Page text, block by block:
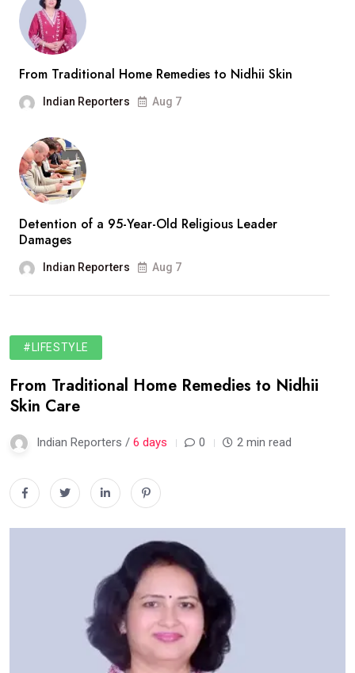
From Traditional Home Remedies to Nidhii Skin
Indian Reporters Aug 7
Detention of a 95-Year-Old Religious Leader
Damages
Indian Reporters Aug 7
#LIFESTYLE
From Traditional Home Remedies to Nidhii
Skin Care
Indian Reporters / 6 days 0 2 min read